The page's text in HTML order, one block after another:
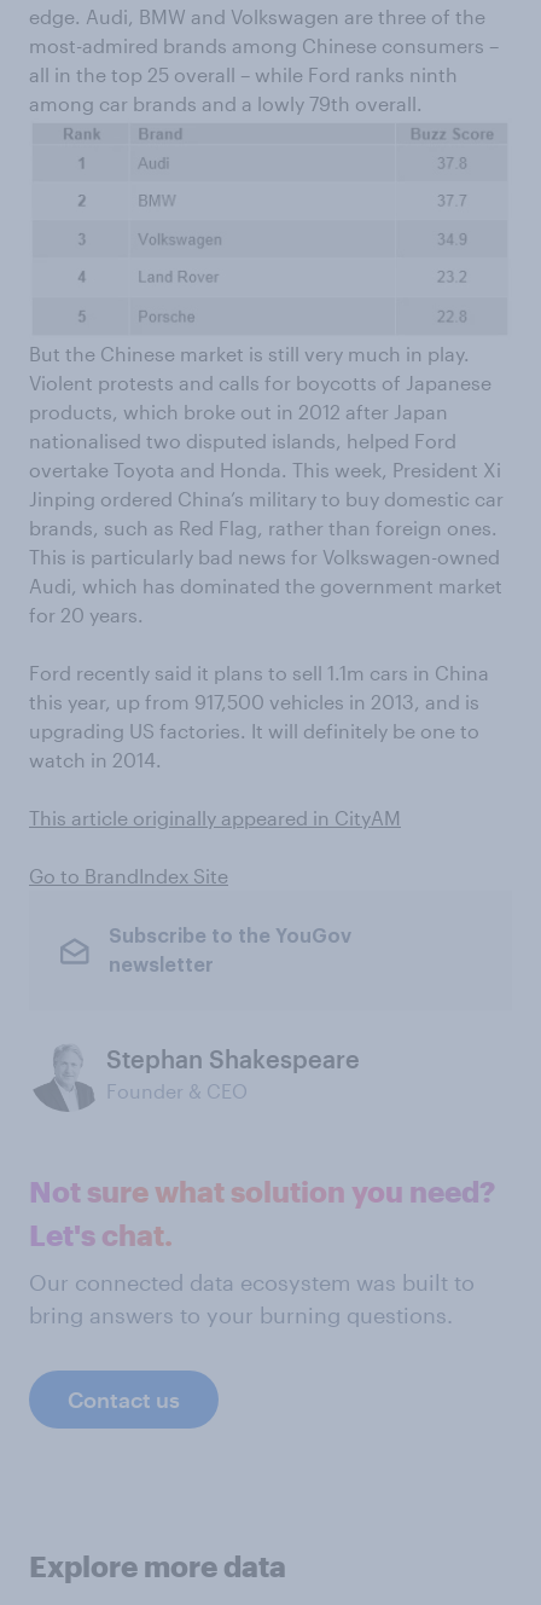
edge. Audi, BMW and Volkswagen are three of the
most-admired brands among Chinese consumers –
all in the top 25 overall – while Ford ranks ninth
among car brands and a lowly 79th overall.
But the Chinese market is still very much in play.
Violent protests and calls for boycotts of Japanese
products, which broke out in 2012 after Japan
nationalised two disputed islands, helped Ford
overtake Toyota and Honda. This week, President Xi
Jinping ordered China’s military to buy domestic car
brands, such as Red Flag, rather than foreign ones.
This is particularly bad news for Volkswagen-owned
Audi, which has dominated the government market
for 20 years.
Ford recently said it plans to sell 1.1m cars in China
this year, up from 917,500 vehicles in 2013, and is
upgrading US factories. It will definitely be one to
watch in 2014.
This article originally appeared in CityAM
Go to BrandIndex Site
Subscribe to the YouGov
newsletter
Stephan Shakespeare
Founder & CEO
Not sure what solution you need?
Let's chat.
Our connected data ecosystem was built to
bring answers to your burning questions.
Contact us
Explore more data